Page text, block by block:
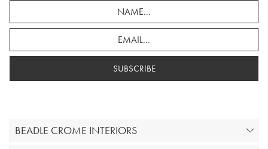
SUBSCRIBE
BEADLE CROME INTERIORS